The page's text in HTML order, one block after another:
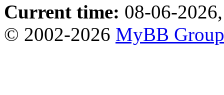
Current time: 08-06-
© 2002-2026 MyBB Group